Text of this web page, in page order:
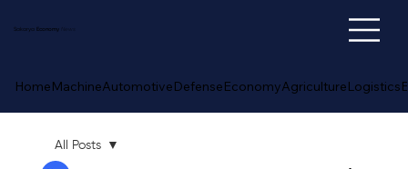
Sakarya Economy
HomeMachineAutomotiveDefenseEconomyAgricultureLogistics
All Posts